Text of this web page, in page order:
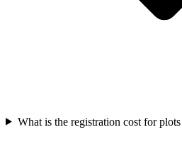
What is the registration cost for